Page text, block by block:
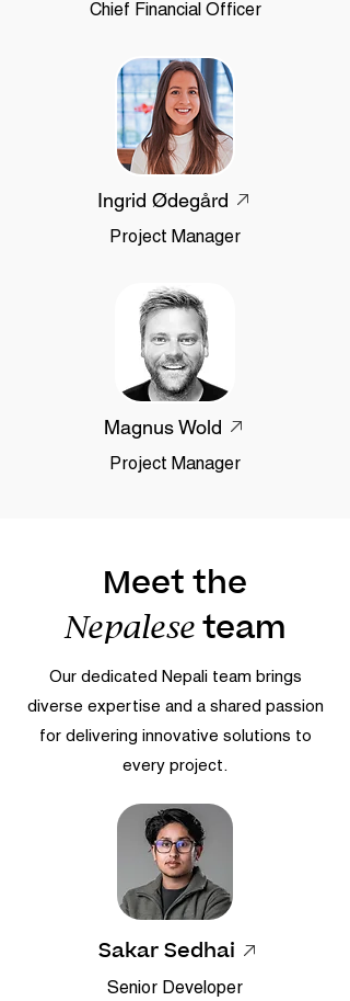
Chief Financial Officer
Ingrid Ødegård
Project Manager
Magnus Wold
Project Manager
Meet the
Nepalese team
Our dedicated Nepali team brings
diverse expertise and a shared passion
for delivering innovative solutions to
every project.
Sakar Sedhai
Senior Developer